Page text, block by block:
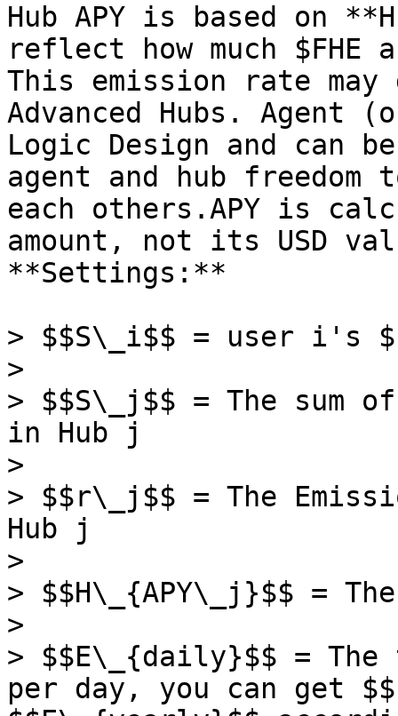
Hub APY is based on
reflect how much
This emission rate
Advanced Hubs. Agent
Logic Design and can
agent and hub
each others.APY is
amount, not its USD
**Settings:**
> $$S\_i$$ = user i's
>
> $$S\_j$$ = The sum
in Hub j
>
> $$r\_j$$ = The
Hub j
>
> $$H\_{APY\_j}$$ =
>
> $$E\_{daily}$$ = The
per day, you can get